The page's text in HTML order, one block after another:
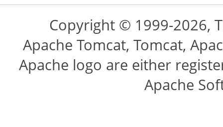
Copyright © 1999-2026,
Apache Tomcat, Tomcat,
Apache logo are either
Apache